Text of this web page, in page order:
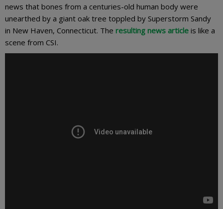
news that bones from a centuries-old human body were
unearthed by a giant oak tree toppled by Superstorm Sandy
in New Haven, Connecticut. The resulting news article is like a
scene from CSI.